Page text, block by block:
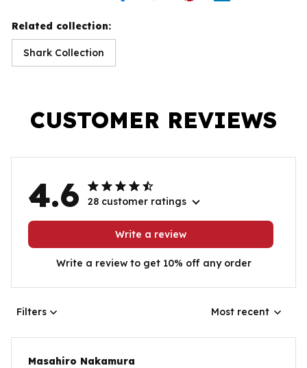
Related collection:
Shark Collection
CUSTOMER REVIEWS
4.6 28 customer ratings
Write a review
Write a review to get 10% off any order
Filters Most recent
Masahiro Nakamura